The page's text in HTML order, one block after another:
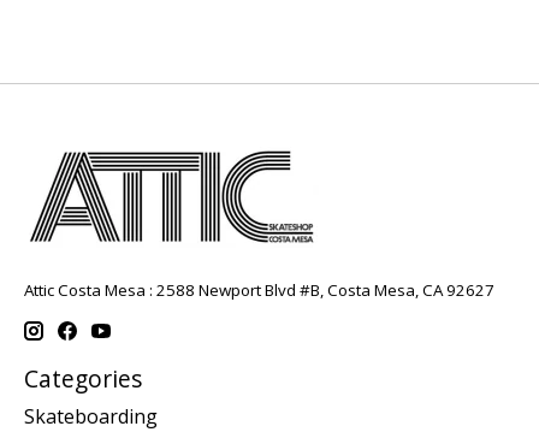
Attic Costa Mesa : 2588 Newport Blvd #B, Costa Mesa, CA 92627
Categories
Skateboarding